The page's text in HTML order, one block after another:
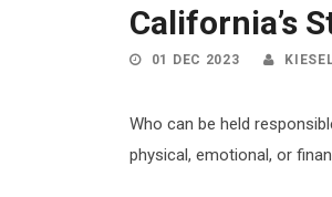
California’s
01 DEC 2023
Who can be held
physical, emotional, or